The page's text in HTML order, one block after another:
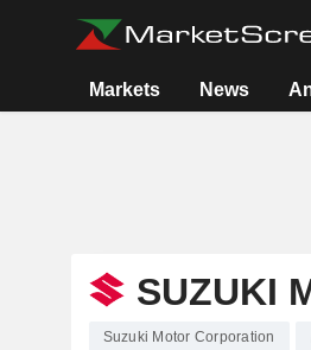
Markets News
SUZUKI
Suzuki Motor Corporation